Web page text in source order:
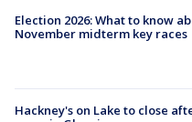
Election 2026: What to know
November midterm key races
Hackney's on Lake to close